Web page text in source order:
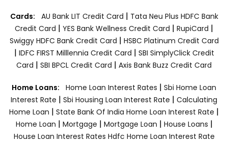
Cards: AU Bank LIT Credit Card | Tata Neu Plus HDFC Bank
Credit Card | YES Bank Wellness Credit Card | RupiCard |
Swiggy HDFC Bank Credit Card | HSBC Platinum Credit Card
| IDFC FIRST Milllennia Credit Card | SBI SimplyClick Credit
Card | SBI BPCL Credit Card | Axis Bank Buzz Credit Card
Home Loans: Home Loan Interest Rates | Sbi Home Loan
Interest Rate | Sbi Housing Loan Interest Rate | Calculating
Home Loan | State Bank Of India Home Loan Interest Rate |
Home Loan | Mortgage | Mortgage Loan | House Loans |
House Loan Interest Rates Hdfc Home Loan Interest Rate